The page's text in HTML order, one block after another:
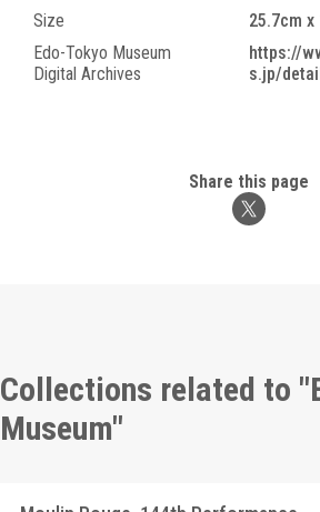
Size
25.7cm x
Edo-Tokyo Museum
Digital Archives
https://
s.jp/
Share this page
Collections related to
Museum"